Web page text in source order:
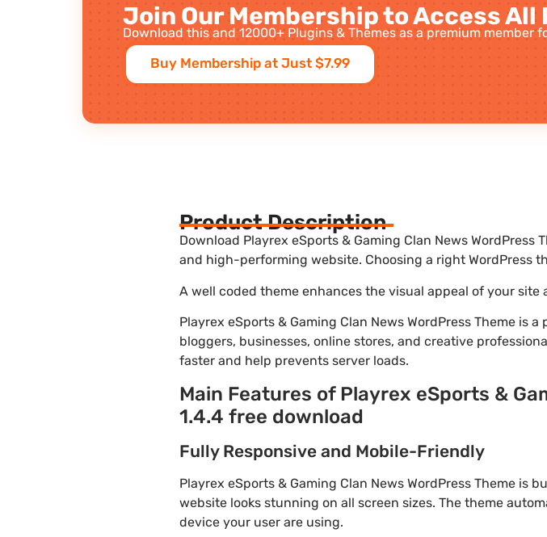
Join Our Membership to Access
Download this and 12000+ Plugins & Themes as a premium member
Buy Membership at Just $7.99
Product Description
Download Playrex eSports & Gaming Clan News
and high-performing website. Choosing a right WordPress
A well coded theme enhances the visual appeal of your
Playrex eSports & Gaming Clan News WordPress Theme is
bloggers, businesses, online stores, and creative
faster and help prevents server loads.
Main Features of Playrex eSports &
1.4.4 free download
Fully Responsive and Mobile-Friendly
Playrex eSports & Gaming Clan News WordPress Theme
website looks stunning on all screen sizes. The theme
device your user are using.